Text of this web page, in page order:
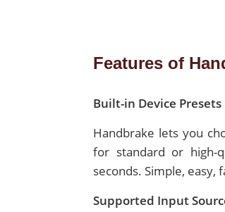
Features of
Built-in Device Presets
Handbrake lets you
for standard or high-
seconds. Simple, easy,
Supported Input